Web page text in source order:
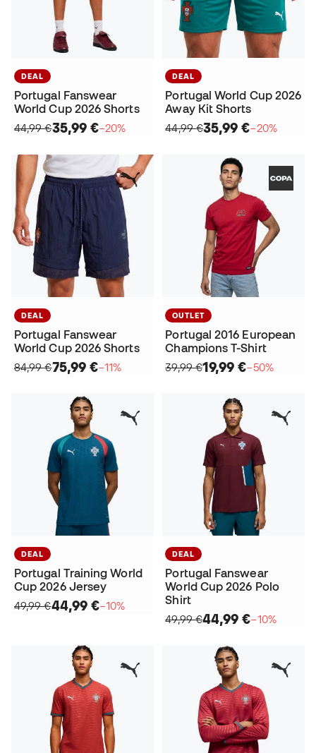
DEAL
Portugal Fanswear
World Cup 2026 Shorts
44,99 €35,99 €−20%
DEAL
Portugal World Cup 2026
Away Kit Shorts
44,99 €35,99 €−20%
DEAL
Portugal Fanswear
World Cup 2026 Shorts
84,99 €75,99 €−11%
OUTLET
Portugal 2016 European
Champions T-Shirt
39,99 €19,99 €−50%
DEAL
Portugal Training World
Cup 2026 Jersey
49,99 €44,99 €−10%
DEAL
Portugal Fanswear
World Cup 2026 Polo
Shirt
49,99 €44,99 €−10%